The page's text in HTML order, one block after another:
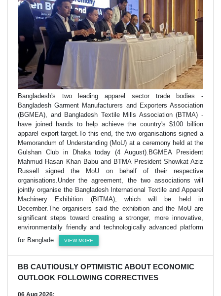
Bangladesh's two leading apparel sector trade bodies -
Bangladesh Garment Manufacturers and Exporters Association
(BGMEA), and Bangladesh Textile Mills Association (BTMA) -
have joined hands to help achieve the country's $100 billion
apparel export target.To this end, the two organisations signed a
Memorandum of Understanding (MoU) at a ceremony held at the
Gulshan Club in Dhaka today (4 August).BGMEA President
Mahmud Hasan Khan Babu and BTMA President Showkat Aziz
Russell signed the MoU on behalf of their respective
organisations.Under the agreement, the two associations will
jointly organise the Bangladesh International Textile and Apparel
Machinery Exhibition (BITMA), which will be held in
December.The organisers said the exhibition and the MoU are
significant steps toward creating a stronger, more innovative,
environmentally friendly and technologically advanced platform
for Banglade
VIEW MORE
BB CAUTIOUSLY OPTIMISTIC ABOUT ECONOMIC
OUTLOOK FOLLOWING CORRECTIVES
06 Aug 2026;